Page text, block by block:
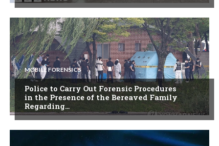
MOBILE FORENSICS
Police to Carry Out Forensic Procedures
in the Presence of the Bereaved Family
Regarding…